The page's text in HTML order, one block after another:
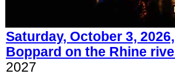
Saturday, October 3,
Boppard on the Rhine
2027